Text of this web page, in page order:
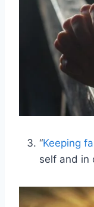
“Keeping
self and in